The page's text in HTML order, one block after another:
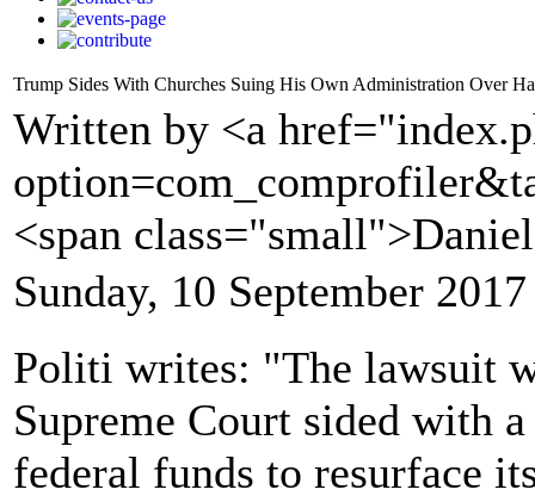
Trump Sides With Churches Suing His Own Administration Over
Written by <a
<span
Sunday, 10 September
Politi writes: "The lawsuit
Supreme Court sided with
federal funds to resurface